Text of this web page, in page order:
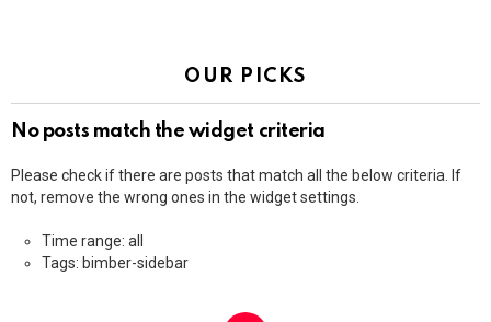
OUR PICKS
No posts match the widget criteria
Please check if there are posts that match all the below criteria. If
not, remove the wrong ones in the widget settings.
Time range: all
Tags: bimber-sidebar